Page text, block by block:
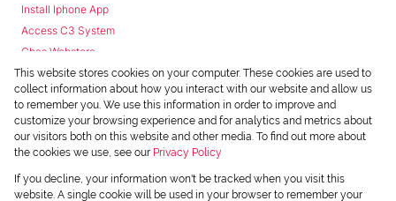
Install Iphone App
Access C3 System
Chas Webstore
Powered byProp Data
Copyright © 2026 Chas Everitt
This website stores cookies on your computer. These cookies are used to
collect information about how you interact with our website and allow us
to remember you. We use this information in order to improve and
customize your browsing experience and for analytics and metrics about
our visitors both on this website and other media. To find out more about
the cookies we use, see our Privacy Policy
If you decline, your information won't be tracked when you visit this
website. A single cookie will be used in your browser to remember your